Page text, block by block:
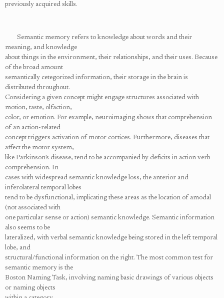
previously acquired skills.
Semantic memory refers to knowledge about words and their
meaning, and knowledge
about things in the environment, their relationships, and their uses. Because
of the broad amount
semantically cetegorized information, their storage in the brain is
distributed throughout.
Considering a given concept might engage structures associated with
motion, taste, olfaction,
color, or emotion. For example, neuroimaging shows that comprehension
of an action-related
concept triggers activation of motor cortices. Furthermore, diseases that
affect the motor system,
like Parkinson’s disease, tend to be accompanied by deficits in action verb
comprehension. In
cases with widespread semantic knowledge loss, the anterior and
inferolateral temporal lobes
tend to be dysfunctional, implicating these areas as the location of amodal
(not associated with
one particular sense or action) semantic knowledge. Semantic information
also seems to be
lateralized, with verbal semantic knowledge being stored in the left temporal
lobe, and
structural/functional information on the right. The most common test for
semantic memory is the
Boston Naming Task, involving naming basic drawings of various objects
or naming objects